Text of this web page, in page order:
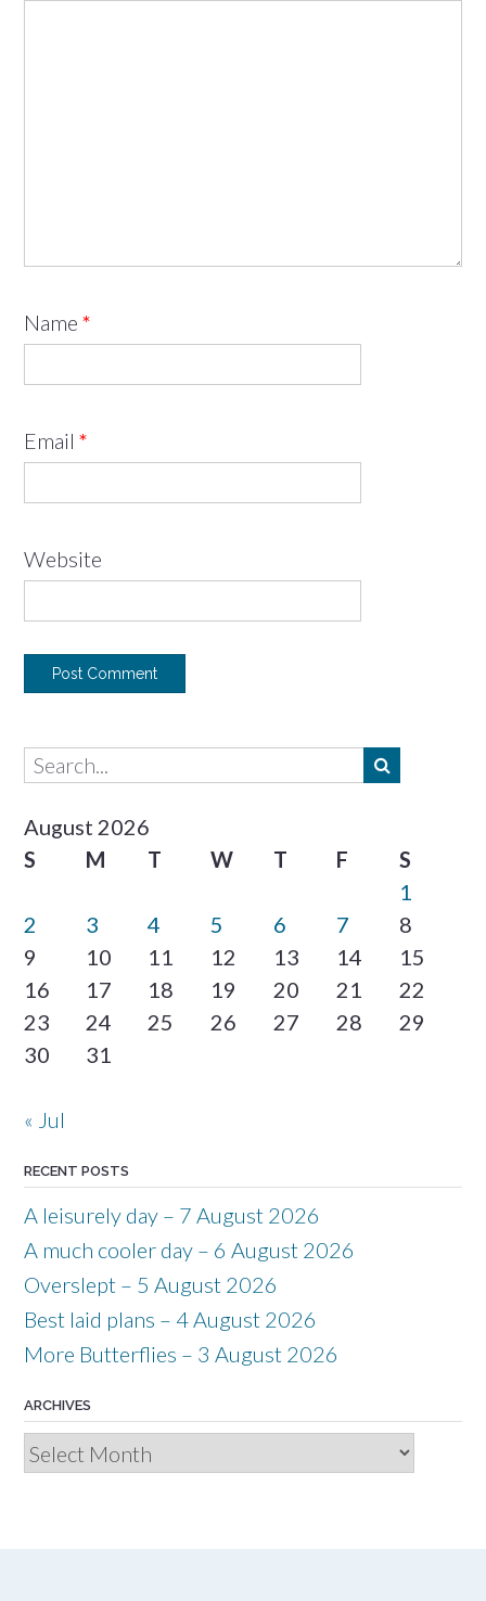
Name *
Email *
Website
August 2026
S
M T W T F
S
1
2
3 4 5 6 7
8
9
10 11 12 13 14
15
16
17 18 19 20 21
22
23
24 25 26 27 28
29
30
31
« Jul
RECENT POSTS
A leisurely day – 7 August 2026
A much cooler day – 6 August 2026
Overslept – 5 August 2026
Best laid plans – 4 August 2026
More Butterflies – 3 August 2026
ARCHIVES
Archives